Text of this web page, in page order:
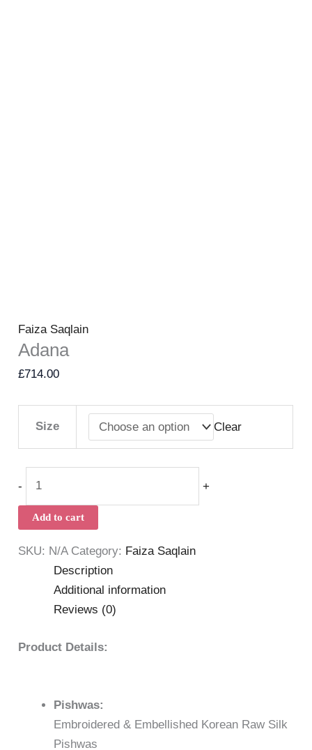
Faiza Saqlain
Adana
£714.00
Size Clear
- +
Add to cart
SKU: N/A Category: Faiza Saqlain
Description
Additional information
Reviews (0)
Product Details:
Pishwas:
Embroidered & Embellished Korean Raw Silk
Pishwas